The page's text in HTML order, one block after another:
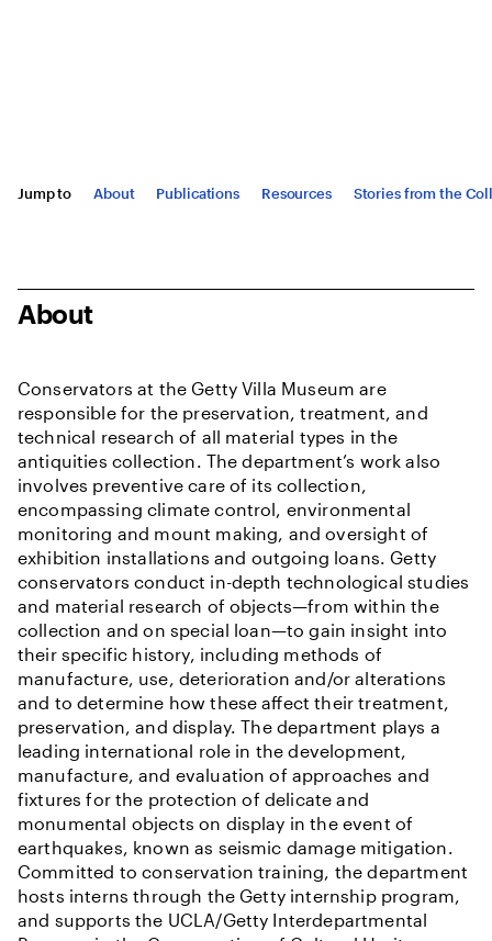
Jump to About Publications Resources Stories from the
About
Conservators at the Getty Villa Museum are
responsible for the preservation, treatment, and
technical research of all material types in the
antiquities collection. The department’s work also
involves preventive care of its collection,
encompassing climate control, environmental
monitoring and mount making, and oversight of
exhibition installations and outgoing loans. Getty
conservators conduct in-depth technological studies
and material research of objects—from within the
collection and on special loan—to gain insight into
their specific history, including methods of
manufacture, use, deterioration and/or alterations
and to determine how these affect their treatment,
preservation, and display. The department plays a
leading international role in the development,
manufacture, and evaluation of approaches and
fixtures for the protection of delicate and
monumental objects on display in the event of
earthquakes, known as seismic damage mitigation.
Committed to conservation training, the department
hosts interns through the Getty internship program,
and supports the UCLA/Getty Interdepartmental